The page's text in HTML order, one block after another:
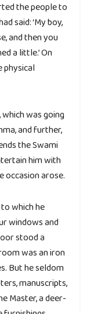
the people to
said: ‘My boy,
and then you
a little.’ On
physical
was going
and further,
the Swami
him with
occasion arose.
which he
windows and
stood a
was an iron
But he seldom
manuscripts,
Master, a deer-